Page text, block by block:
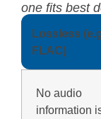
one fits best
Lossless
FLAC)
No audio
information